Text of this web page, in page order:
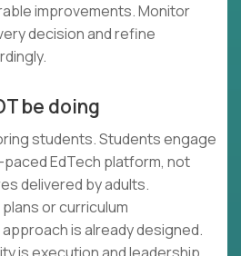
improvements. Monitor
decision and refine
be doing
students. Students engage
EdTech platform, not
delivered by adults.
or curriculum
is already designed.